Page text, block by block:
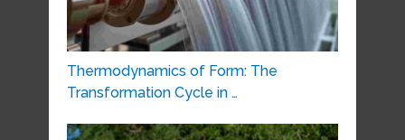
Thermodynamics of Form: The
Transformation Cycle in …